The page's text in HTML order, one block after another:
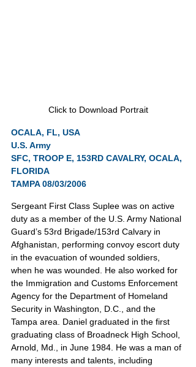
Click to Download Portrait
OCALA, FL, USA
U.S. Army
SFC, TROOP E, 153RD CAVALRY, OCALA,
FLORIDA
TAMPA 08/03/2006
Sergeant First Class Suplee was on active
duty as a member of the U.S. Army National
Guard’s 53rd Brigade/153rd Calvary in
Afghanistan, performing convoy escort duty
in the evacuation of wounded soldiers,
when he was wounded. He also worked for
the Immigration and Customs Enforcement
Agency for the Department of Homeland
Security in Washington, D.C., and the
Tampa area. Daniel graduated in the first
graduating class of Broadneck High School,
Arnold, Md., in June 1984. He was a man of
many interests and talents, including